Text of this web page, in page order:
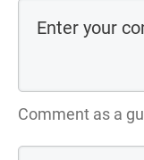
Comment as a